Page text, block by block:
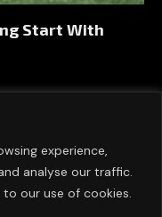
experience,
analyse our traffic.
our use of cookies.
Start With